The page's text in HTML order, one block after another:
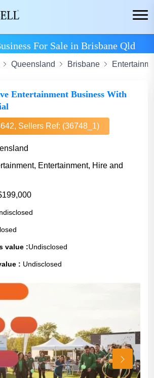
For Sale in Brisbane Qld
Queensland Brisbane
Entertainment Business With
Sellers Ref: (36748_1)
Entertainment, Hire and
value :Undisclosed
: Undisclosed